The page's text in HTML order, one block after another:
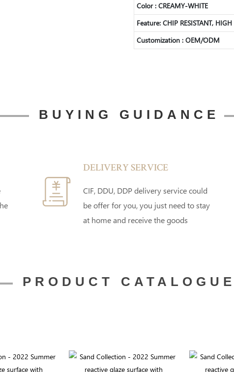
Color : CREAMY-WHITE
Feature: CHIP RESISTANT,
Customization : OEM/ODM
BUYING GUIDANCE
DELIVERY SERVICE
CIF, DDU, DDP delivery service could
be offer for you, you just need to stay
at home and receive the goods
PRODUCT